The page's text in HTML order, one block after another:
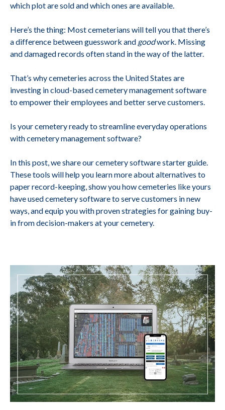
which plot are sold and which ones are available.
Here’s the thing: Most cemeterians will tell you that there’s
a difference between guesswork and goodwork. Missing
and damaged records often stand in the way of the latter.
That’s why cemeteries across the United States are
investing in cloud-based cemetery management software
to empower their employees and better serve customers.
Is your cemetery ready to streamline everyday operations
with cemetery management software?
In this post, we share our cemetery software starter guide.
These tools will help you learn more about alternatives to
paper record-keeping, show you how cemeteries like yours
have used cemetery software to serve customers in new
ways, and equip you with proven strategies for gaining buy-
in from decision-makers at your cemetery.